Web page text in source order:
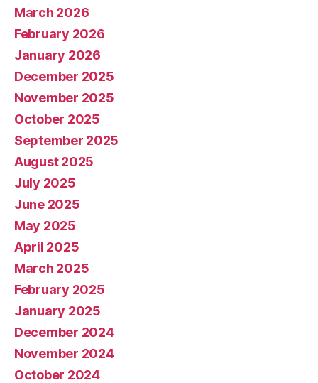
March 2026
February 2026
January 2026
December 2025
November 2025
October 2025
September 2025
August 2025
July 2025
June 2025
May 2025
April 2025
March 2025
February 2025
January 2025
December 2024
November 2024
October 2024